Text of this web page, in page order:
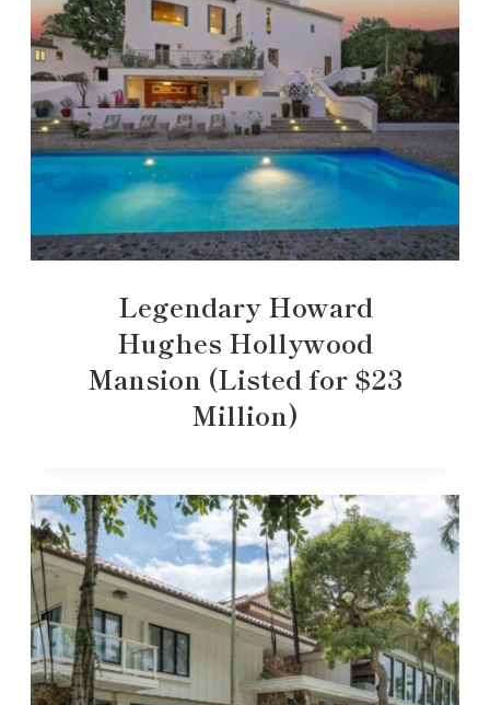
Legendary Howard
Hughes Hollywood
Mansion (Listed for $23
Million)